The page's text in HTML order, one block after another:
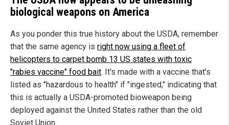
biological weapons on America
As you ponder this true history about the USDA, remember
that the same agency is right now using a fleet of
helicopters to carpet bomb 13 US states with toxic
"rabies vaccine" food bait. It's made with a vaccine that's
listed as "hazardous to health" if "ingested," indicating that
this is actually a USDA-promoted bioweapon being
deployed against the United States rather than the old
Soviet Union.